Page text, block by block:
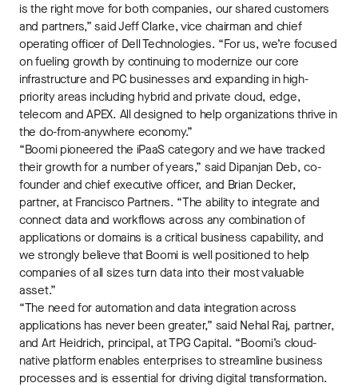
is the right move for both companies, our shared customers
and partners,” said Jeff Clarke, vice chairman and chief
operating officer of Dell Technologies. “For us, we’re focused
on fueling growth by continuing to modernize our core
infrastructure and PC businesses and expanding in high-
priority areas including hybrid and private cloud, edge,
telecom and APEX. All designed to help organizations thrive in
the do-from-anywhere economy.”
“Boomi pioneered the iPaaS category and we have tracked
their growth for a number of years,” said Dipanjan Deb, co-
founder and chief executive officer, and Brian Decker,
partner, at Francisco Partners. “The ability to integrate and
connect data and workflows across any combination of
applications or domains is a critical business capability, and
we strongly believe that Boomi is well positioned to help
companies of all sizes turn data into their most valuable
asset.”
“The need for automation and data integration across
applications has never been greater,” said Nehal Raj, partner,
and Art Heidrich, principal, at TPG Capital. “Boomi’s cloud-
native platform enables enterprises to streamline business
processes and is essential for driving digital transformation.